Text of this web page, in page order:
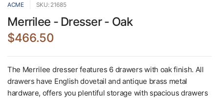
ACME SKU: 21685
Merrilee - Dresser - Oak
$466.50
The Merrilee dresser features 6 drawers with oak finish. All
drawers have English dovetail and antique brass metal
hardware, offers you plentiful storage with spacious drawers